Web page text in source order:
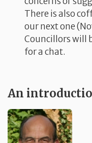
There is also
our next one
Councillors will
for a chat.
An